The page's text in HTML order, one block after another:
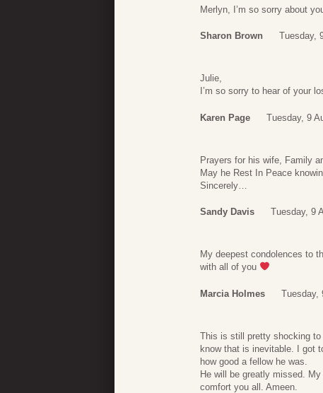
Merlyn, I’m so sorry about
Sharon Brown Tuesday,
Julie,
I’m so sorry to hear of your
Karen Page Tuesday, 9
Prayers for his wife, Family
May he Rest In Peace
Sincerely…
Sandy Davis Tuesday, 9
My deepest condolences to
with all of you
Marcia Holmes Tuesday,
This is still pretty shocking to
know that is inevitable. I got
how good a fellow he was.
He will be greatly missed.
comfort you all. Ameen.